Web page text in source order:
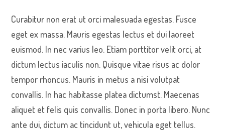
Curabitur non erat ut orci malesuada egestas. Fusce
eget ex massa. Mauris egestas lectus et dui laoreet
euismod. In nec varius leo. Etiam porttitor velit orci, at
dictum lectus iaculis non. Quisque vitae risus ac dolor
tempor rhoncus. Mauris in metus a nisi volutpat
convallis. In hac habitasse platea dictumst. Maecenas
aliquet et felis quis convallis. Donec in porta libero. Nunc
ante dui, dictum ac tincidunt ut, vehicula eget tellus.